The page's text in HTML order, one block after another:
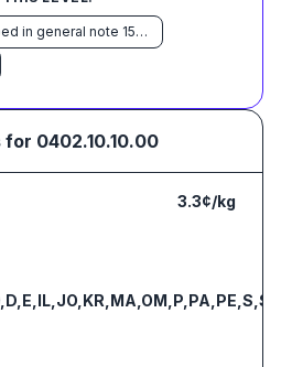
Described in general note 15 of the tariff schedule and entered pursuant to its provisions
for 0402.10.10.00
3.3¢/kg